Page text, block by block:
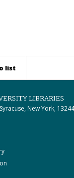
list
LIBRARIES
New York, 13244